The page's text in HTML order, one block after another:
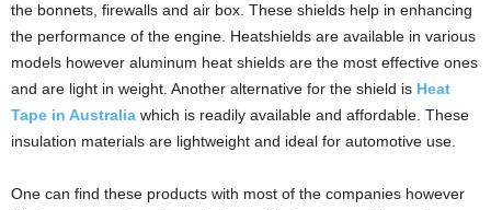
the bonnets, firewalls and air box. These shields help in enhancing
the performance of the engine. Heatshields are available in various
models however aluminum heat shields are the most effective ones
and are light in weight. Another alternative for the shield is Heat
Tape in Australia which is readily available and affordable. These
insulation materials are lightweight and ideal for automotive use.
One can find these products with most of the companies however